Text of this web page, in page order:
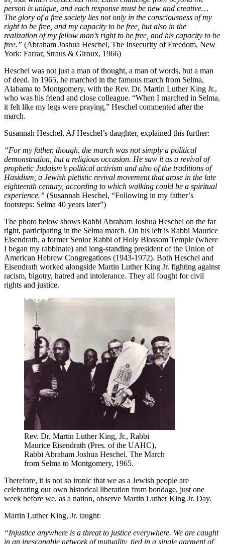
person is unique, and each response must be new and creative…
The glory of a free society lies not only in the consciousness of my
right to be free, and my capacity to be free, but also in the
realization of my fellow man’s right to be free, and his capacity to be
free.” (Abraham Joshua Heschel, The Insecurity of Freedom, New
York: Farrar, Straus & Giroux, 1966)
Heschel was not just a man of thought, a man of words, but a man
of deed. In 1965, he marched in the famous march from Selma,
Alabama to Montgomery, with the Rev. Dr. Martin Luther King Jr.,
who was his friend and close colleague. “When I marched in Selma,
it felt like my legs were praying,” Heschel commented after the
march.
Susannah Heschel, AJ Heschel’s daughter, explained this further:
“For my father, though, the march was not simply a political
demonstration, but a religious occasion. He saw it as a revival of
prophetic Judaism’s political activism and also of the traditions of
Hasidism, a Jewish pietistic revival movement that arose in the late
eighteenth century, according to which walking could be a spiritual
experience.” (Susannah Heschel, “Following in my father’s
footsteps: Selma 40 years later”)
The photo below shows Rabbi Abraham Joshua Heschel on the far
right, participating in the Selma march. On his left is Rabbi Maurice
Eisendrath, a former Senior Rabbi of Holy Blossom Temple (where
I began my rabbinate) and long-standing president of the Union of
American Hebrew Congregations (1943-1972). Both Heschel and
Eisendrath worked alongside Martin Luther King Jr. fighting against
racism, bigotry, hatred and intolerance. They all fought for civil
rights and justice.
Rev. Dr. Martin Luther King, Jr., Rabbi
Maurice Eisendrath (Pres. of the UAHC),
Rabbi Abraham Joshua Heschel. The March
from Selma to Montgomery, 1965.
Therefore, it is not so ironic that we as a Jewish people are
celebrating our own historical liberation from bondage, just one
week before we, as a nation, observe Martin Luther King Jr. Day.
Martin Luther King, Jr. taught:
“Injustice anywhere is a threat to justice everywhere. We are caught
in an inescapable network of mutuality, tied in a single garment of